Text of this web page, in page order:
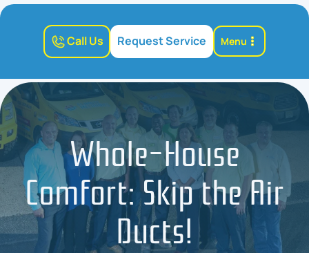
Call Us Request Service Menu
Whole-House
Comfort: Skip the Air
Ducts!